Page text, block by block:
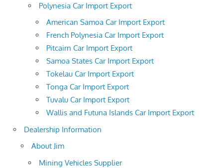
Polynesia Car Import Export
American Samoa Car Import Export
French Polynesia Car Import Export
Pitcairn Car Import Export
Samoa States Car Import Export
Tokelau Car Import Export
Tonga Car Import Export
Tuvalu Car Import Export
Wallis and Futuna Islands Car Import Export
Dealership Information
About Jim
Mining Vehicles Supplier